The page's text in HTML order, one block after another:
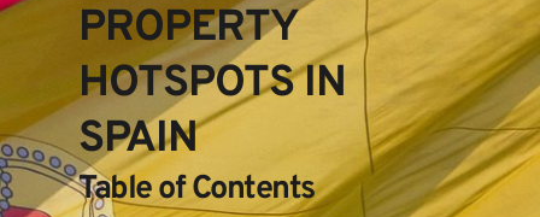
PROPERTY
HOTSPOTS IN
SPAIN
Table of Contents